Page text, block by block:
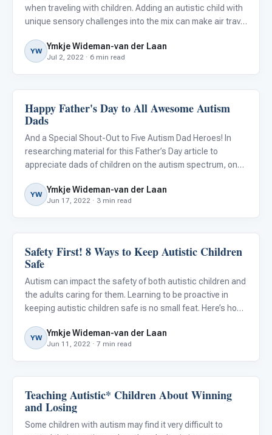
when traveling with children. Adding an autistic child with
unique sensory challenges into the mix can make air travel
YW Ymkje Wideman-van der Laan
Jul 2, 2022 · 6 min read
ABA & Therapy
Happy Father's Day to All Awesome Autism
Dads
And a Special Shout-Out to Five Autism Dad Heroes! In
researching material for this Father’s Day article to
appreciate dads of children on the autism spectrum, one
they deserve when it comes to their role in raising the
YW Ymkje Wideman-van der Laan
Jun 17, 2022 · 3 min read
Autism Resources
Safety First! 8 Ways to Keep Autistic Children
Safe
Autism can impact the safety of both autistic children and
the adults caring for them. Learning to be proactive in
keeping autistic children safe is no small feat. Here’s how I
YW Ymkje Wideman-van der Laan
Jun 11, 2022 · 7 min read
Emotions & Social Skills
Teaching Autistic* Children About Winning
and Losing
Some children with autism may find it very difficult to